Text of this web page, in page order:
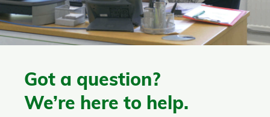
Got a question?
We’re here to help.